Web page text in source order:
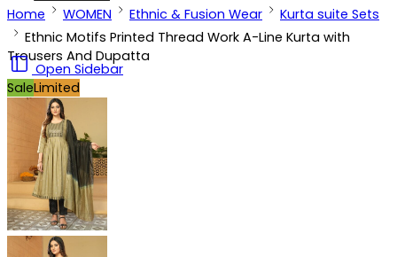
Home WOMEN Ethnic & Fusion Wear
Kurta suite Sets
Ethnic Motifs Printed Thread Work A-Line Kurta with
Trousers And Dupatta
Open Sidebar
SaleLimited